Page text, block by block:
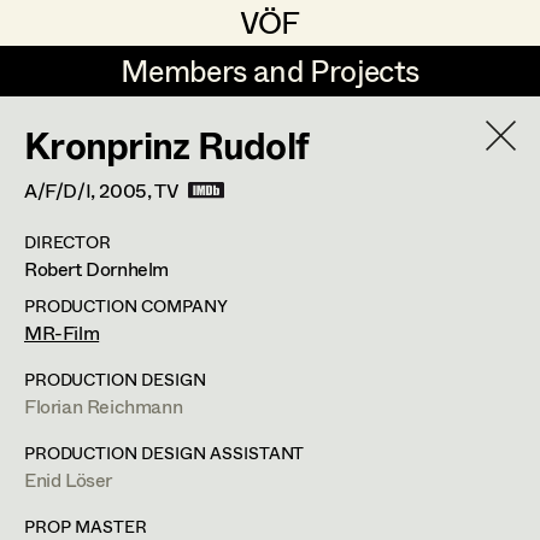
VÖF
VÖF
Members and Projects
Members and Projects
DE EN
Art Department
Costume Department
Retired Members
Honorary Members
Costume Supervisor
Assistant Costume Designer
Costume Coordinator
Set Costumer Supervisor
Marlene Auer-Pleyl
Maria-Theresia Bartl
Christoph Birkner
Zizi Bohrer-Lehner
Margit Salzinger
Costume Designer
Kronprinz Rudolf
A/F/D/I,2005, TV
DIRECTOR
Robert Dornhelm
PRODUCTION COMPANY
MR-Film
PRODUCTION DESIGN
Florian Reichmann
PRODUCTION DESIGN ASSISTANT
Enid Löser
PROP MASTER